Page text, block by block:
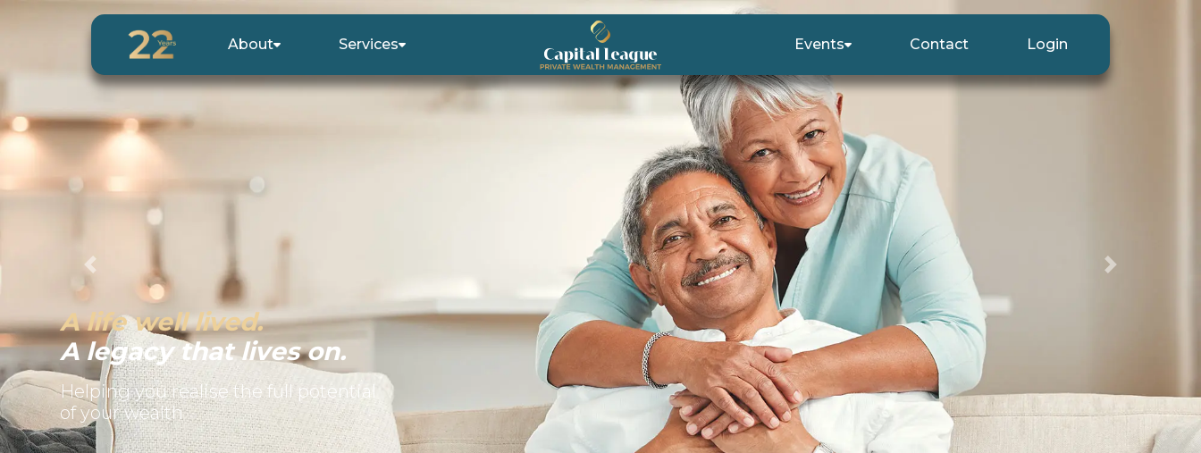
About Services Events Contact Login
A life well lived.
A legacy that lives on.
Helping you realise the full potential
of your wealth
Previous Next